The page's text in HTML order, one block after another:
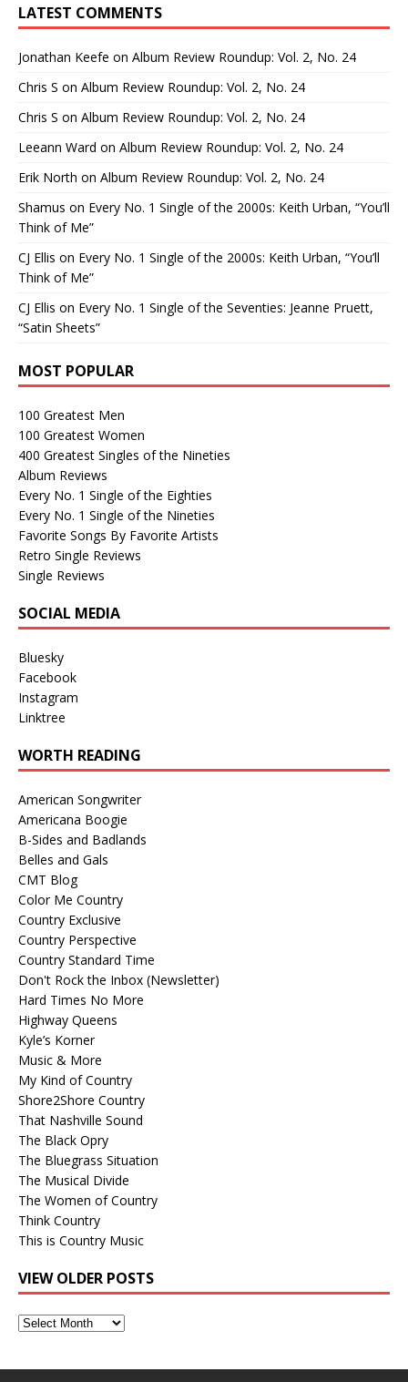
LATEST COMMENTS
Jonathan Keefe on Album Review Roundup: Vol. 2, No. 24
Chris S on Album Review Roundup: Vol. 2, No. 24
Chris S on Album Review Roundup: Vol. 2, No. 24
Leeann Ward on Album Review Roundup: Vol. 2, No. 24
Erik North on Album Review Roundup: Vol. 2, No. 24
Shamus on Every No. 1 Single of the 2000s: Keith Urban, “You’ll
Think of Me”
CJ Ellis on Every No. 1 Single of the 2000s: Keith Urban, “You’ll
Think of Me”
CJ Ellis on Every No. 1 Single of the Seventies: Jeanne Pruett,
“Satin Sheets”
MOST POPULAR
100 Greatest Men
100 Greatest Women
400 Greatest Singles of the Nineties
Album Reviews
Every No. 1 Single of the Eighties
Every No. 1 Single of the Nineties
Favorite Songs By Favorite Artists
Retro Single Reviews
Single Reviews
SOCIAL MEDIA
Bluesky
Facebook
Instagram
Linktree
WORTH READING
American Songwriter
Americana Boogie
B-Sides and Badlands
Belles and Gals
CMT Blog
Color Me Country
Country Exclusive
Country Perspective
Country Standard Time
Don't Rock the Inbox (Newsletter)
Hard Times No More
Highway Queens
Kyle’s Korner
Music & More
My Kind of Country
Shore2Shore Country
That Nashville Sound
The Black Opry
The Bluegrass Situation
The Musical Divide
The Women of Country
Think Country
This is Country Music
VIEW OLDER POSTS
View